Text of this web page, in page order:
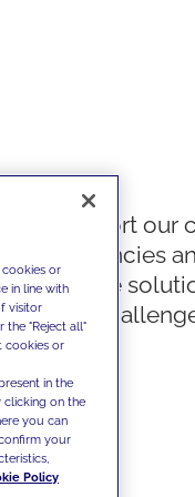
We support our
competencies
innovative
today's
or
in line with
visitor
the "Reject all"
cookies or
in the
clicking on the
you can
your
Policy